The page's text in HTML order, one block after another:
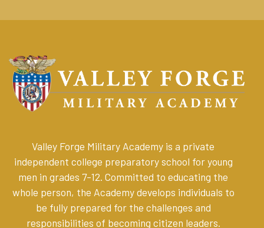
Valley Forge Military Academy is a private
independent college preparatory school for young
men in grades 7-12. Committed to educating the
whole person, the Academy develops individuals to
be fully prepared for the challenges and
responsibilities of becoming citizen leaders.